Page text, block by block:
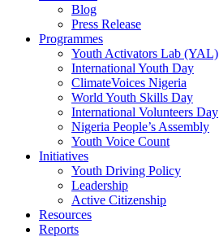
Blog
Press Release
Programmes
Youth Activators Lab (YAL)
International Youth Day
ClimateVoices Nigeria
World Youth Skills Day
International Volunteers Day
Nigeria People’s Assembly
Youth Voice Count
Initiatives
Youth Driving Policy
Leadership
Active Citizenship
Resources
Reports